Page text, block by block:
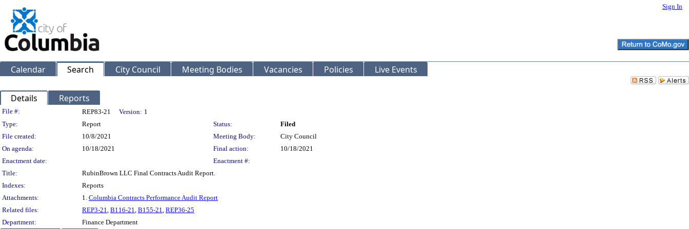
Sign In
Calendar Search City Council Meeting Bodies Vacancies Policies Live Events
Details Reports
Legislation Details
File #: REP83-21 Version: 1
Type:
Report Status:
Filed
File created:
10/8/2021 Meeting Body:
City Council
On agenda:
10/18/2021 Final action:
10/18/2021
Enactment date:
Enactment #:
Title:
RubinBrown LLC Final Contracts Audit Report.
Indexes:
Reports
Attachments:
1. Columbia Contracts Performance Audit Report
Related files:
REP3-21, B116-21, B155-21, REP36-25
Department:
Finance Department